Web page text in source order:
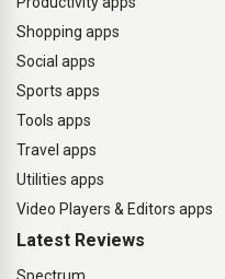
Shopping apps
Social apps
Sports apps
Tools apps
Travel apps
Utilities apps
Video Players & Editors apps
Latest Reviews